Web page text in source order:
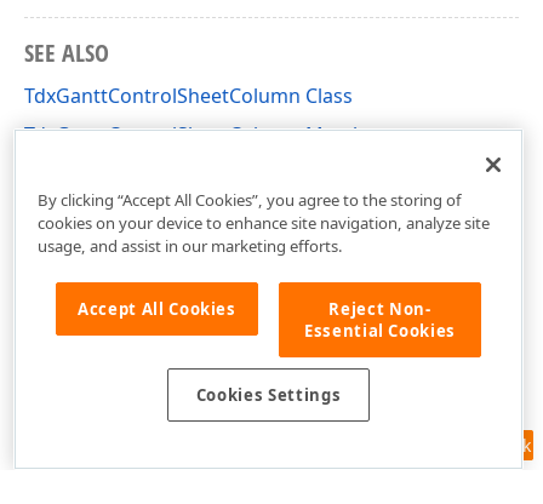
SEE ALSO
TdxGanttControlSheetColumn Class
TdxGanttControlSheetColumn Members
Feedback
By clicking “Accept All Cookies”, you agree to the storing of
cookies on your device to enhance site navigation, analyze site
usage, and assist in our marketing efforts.
Accept All Cookies
Reject Non-
Essential Cookies
Cookies Settings